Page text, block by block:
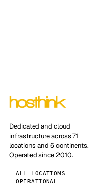
Dedicated and cloud
infrastructure across 71
locations and 6 continents.
Operated since 2010.
ALL LOCATIONS
OPERATIONAL